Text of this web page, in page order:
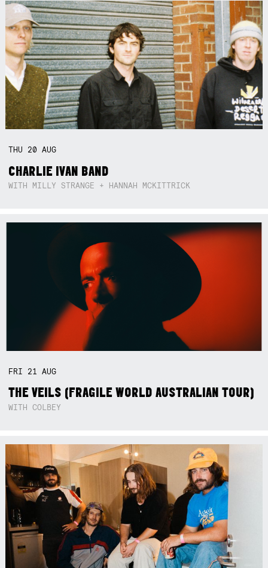
THU 20AUG
CHARLIE IVAN BAND
WITH MILLY STRANGE + HANNAH MCKITTRICK
FRI 21AUG
THE VEILS (FRAGILE WORLD AUSTRALIAN TOUR)
WITH COLBEY